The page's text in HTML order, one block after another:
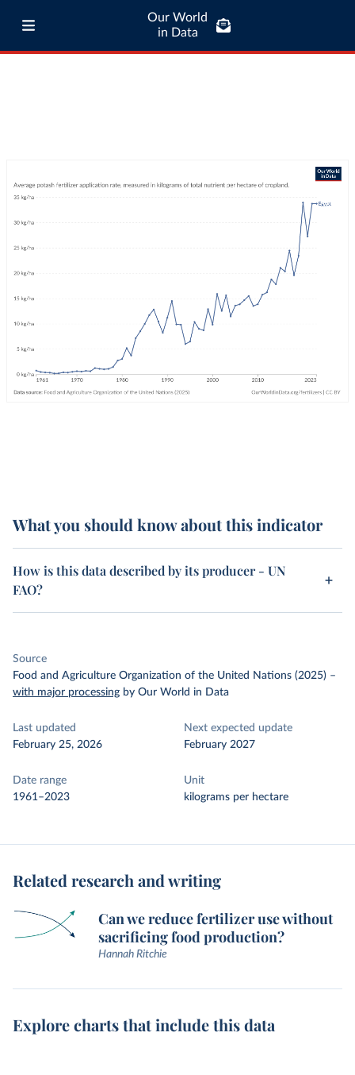
Our World
in Data
What you should know about this indicator
How is this data described by its producer - UN
FAO?
Source
Food and Agriculture Organization of the United Nations (2025) –
with major processing by Our World in Data
Last updated
February 25, 2026
Next expected update
February 2027
Date range
1961–2023
Unit
kilograms per hectare
Related research and writing
Can we reduce fertilizer use without
sacrificing food production?
Hannah Ritchie
Explore charts that include this data